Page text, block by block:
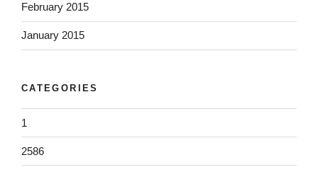
February 2015
January 2015
CATEGORIES
1
2586